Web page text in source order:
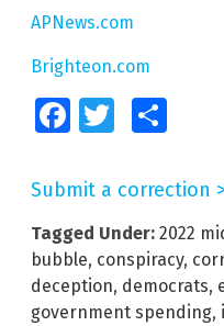
APNews.com
Brighteon.com
FacebookTwitter
Submit a correction
Tagged Under: 2022
bubble, conspiracy,
deception, democrats,
government spending,